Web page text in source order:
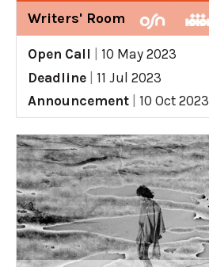
Writers' Room
Open Call
10 May 2023
Deadline
11 Jul 2023
Announcement
10 Oct 2023